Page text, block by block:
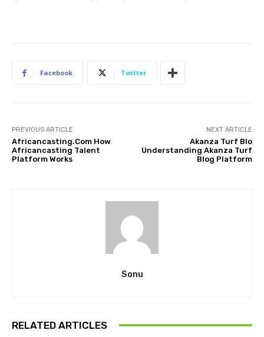
Facebook Twitter
PREVIOUS ARTICLE
Africancasting.Com How
Africancasting Talent
Platform Works
NEXT ARTICLE
Akanza Turf Blo
Understanding Akanza Turf
Blog Platform
Sonu
RELATED ARTICLES